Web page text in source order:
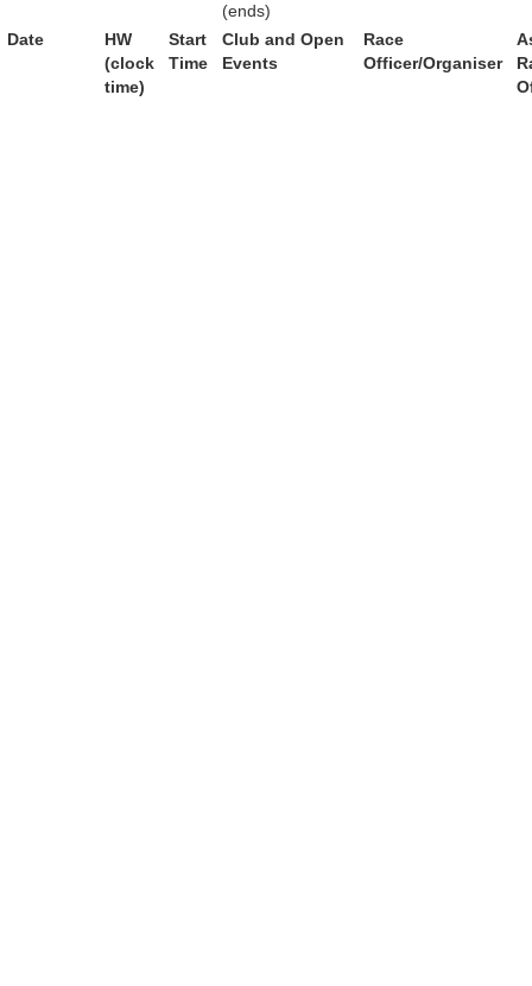
(ends)
Date
HW
(clock
time)
Start
Time
Club and Open
Events
Race
Officer/Organiser